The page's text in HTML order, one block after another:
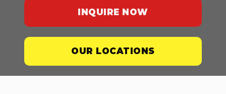
INQUIRE NOW
OUR LOCATIONS